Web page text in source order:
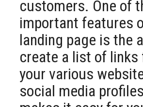
customers. One of
important features
landing page is the
create a list of links
your various
social media